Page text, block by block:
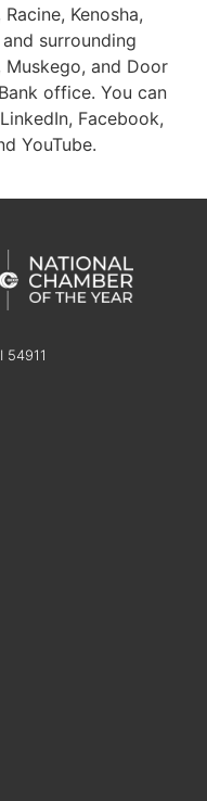
Kenosha,
surrounding
Muskego, and Door
office. You can
Facebook,
YouTube.